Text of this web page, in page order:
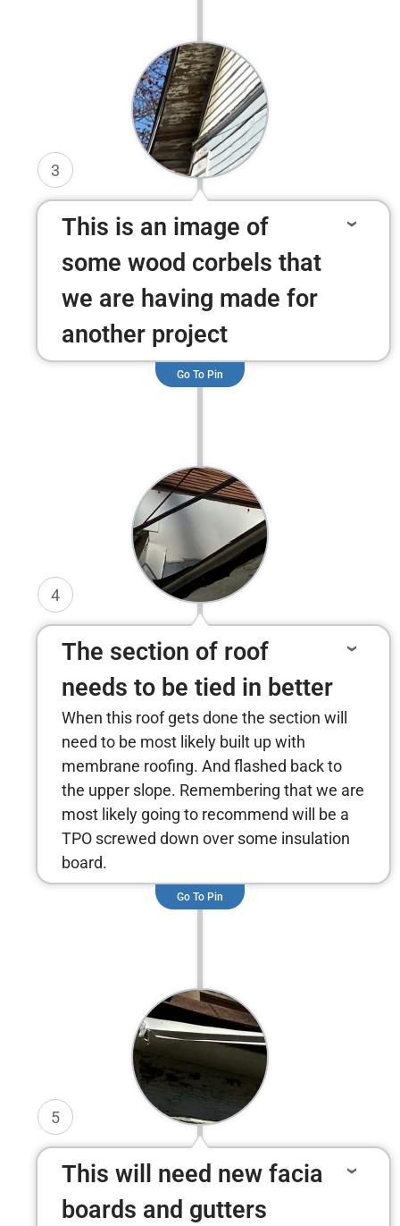
3
This is an image of
some wood corbels that
we are having made for
another project
Go To Pin
4
The section of roof
needs to be tied in better
When this roof gets done the section will
need to be most likely built up with
membrane roofing. And flashed back to
the upper slope. Remembering that we are
most likely going to recommend will be a
TPO screwed down over some insulation
board.
Go To Pin
5
This will need new facia
boards and gutters